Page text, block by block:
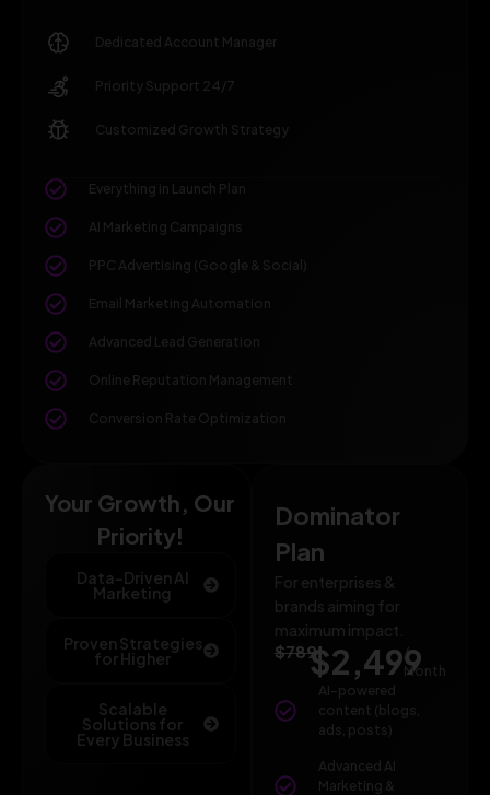
Dedicated Account Manager
Priority Support 24/7
Customized Growth Strategy
Everything in Launch Plan
AI Marketing Campaigns
PPC Advertising (Google & Social)
Email Marketing Automation
Advanced Lead Generation
Online Reputation Management
Conversion Rate Optimization
Your Growth, Our
Priority!
Data-Driven AI
Marketing
Proven Strategies
for Higher
Scalable
Solutions for
Every Business
Dominator
Plan
For enterprises &
brands aiming for
maximum impact.
$789$2,499
/
Month
AI-powered
content (blogs,
ads, posts)
Advanced AI
Marketing &